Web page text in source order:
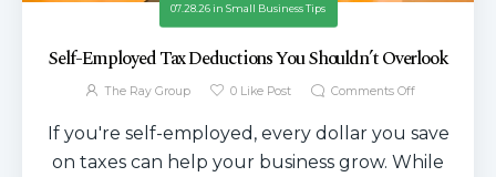
07.28.26in Small Business Tips
Self-Employed Tax Deductions You Shouldn’t Overlook
The Ray Group 0 Like Post Comments Off
If you're self-employed, every dollar you save
on taxes can help your business grow. While